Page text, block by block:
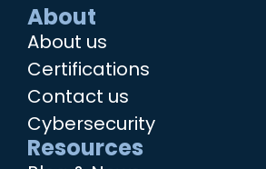
About
About us
Certifications
Contact us
Cybersecurity
Resources